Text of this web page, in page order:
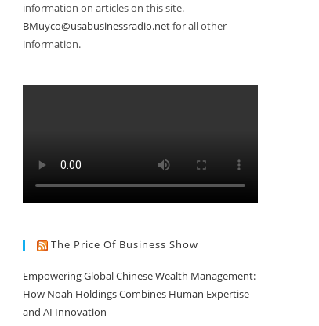
information on articles on this site.
BMuyco@usabusinessradio.netfor all other
information.
The Price Of Business Show
Empowering Global Chinese Wealth Management:
How Noah Holdings Combines Human Expertise
and AI Innovation